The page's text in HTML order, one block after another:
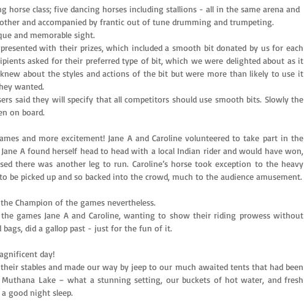
horse class; five dancing horses including stallions - all in the same arena and
and accompanied by frantic out of tune drumming and trumpeting.
and memorable sight.
with their prizes, which included a smooth bit donated by us for each
asked for their preferred type of bit, which we were delighted about as it
about the styles and actions of the bit but were more than likely to use it
wanted.
said they will specify that all competitors should use smooth bits. Slowly the
on board.
and more excitement! Jane A and Caroline volunteered to take part in the
Jane A found herself head to head with a local Indian rider and would have won,
there was another leg to run. Caroline’s horse took exception to the heavy
be picked up and so backed into the crowd, much to the audience amusement.
Champion of the games nevertheless.
games Jane A and Caroline, wanting to show their riding prowess without
bags, did a gallop past - just for the fun of it.
day!
stables and made our way by jeep to our much awaited tents that had been
Lake – what a stunning setting, our buckets of hot water, and fresh
good night sleep.